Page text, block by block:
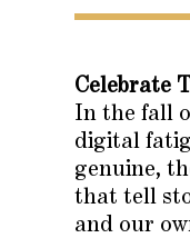
Celebrate
In the fall
digital
genuine,
that tell
and our